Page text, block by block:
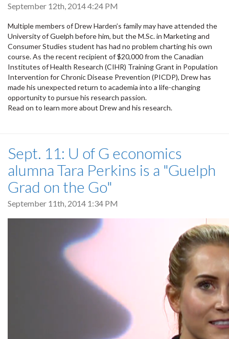
September 12th, 2014 4:24 PM
Multiple members of Drew Harden’s family may have attended the
University of Guelph before him, but the M.Sc. in Marketing and
Consumer Studies student has had no problem charting his own
course. As the recent recipient of $20,000 from the Canadian
Institutes of Health Research (CIHR) Training Grant in Population
Intervention for Chronic Disease Prevention (PICDP), Drew has
made his unexpected return to academia into a life-changing
opportunity to pursue his research passion.
Read on to learn more about Drew and his research.
Sept. 11: U of G economics
alumna Tara Perkins is a "Guelph
Grad on the Go"
September 11th, 2014 1:34 PM